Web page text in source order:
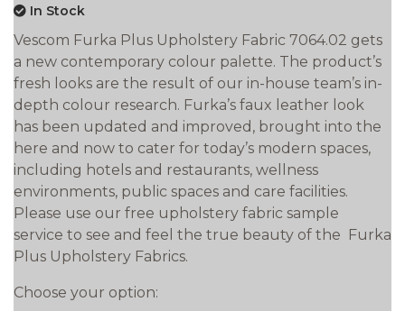
In Stock
Vescom Furka Plus Upholstery Fabric 7064.02 gets
a new contemporary colour palette. The product’s
fresh looks are the result of our in-house team’s in-
depth colour research. Furka’s faux leather look
has been updated and improved, brought into the
here and now to cater for today’s modern spaces,
including hotels and restaurants, wellness
environments, public spaces and care facilities.
Please use our free upholstery fabric sample
service to see and feel the true beauty of the Furka
Plus Upholstery Fabrics.
Choose your option: